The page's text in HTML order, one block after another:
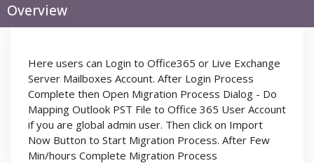
Overview
Here users can Login to Office365 or Live Exchange
Server Mailboxes Account. After Login Process
Complete then Open Migration Process Dialog - Do
Mapping Outlook PST File to Office 365 User Account
if you are global admin user. Then click on Import
Now Button to Start Migration Process. After Few
Min/hours Complete Migration Process